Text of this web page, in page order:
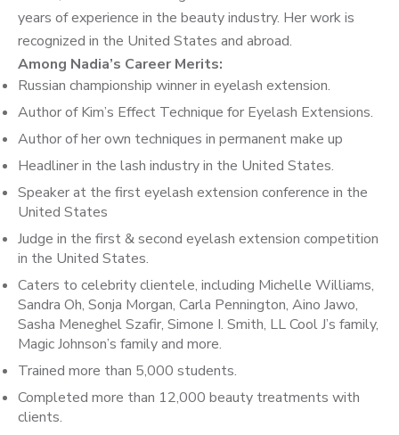
years of experience in the beauty industry. Her work is
recognized in the United States and abroad.
Among Nadia’s Career Merits:
Russian championship winner in eyelash extension.
Author of Kim’s Effect Technique for Eyelash Extensions.
Author of her own techniques in permanent make up
Headliner in the lash industry in the United States.
Speaker at the first eyelash extension conference in the
United States
Judge in the first & second eyelash extension competition
in the United States.
Caters to celebrity clientele, including Michelle Williams,
Sandra Oh, Sonja Morgan, Carla Pennington, Aino Jawo,
Sasha Meneghel Szafir, Simone I. Smith, LL Cool J’s family,
Magic Johnson’s family and more.
Trained more than 5,000 students.
Completed more than 12,000 beauty treatments with
clients.